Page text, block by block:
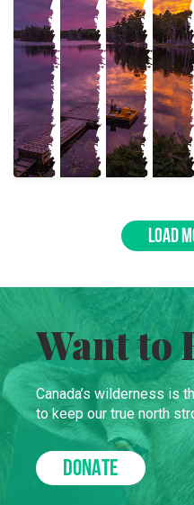
LOAD
Want to
Canada’s wilderness is
to keep our true north
DONATE